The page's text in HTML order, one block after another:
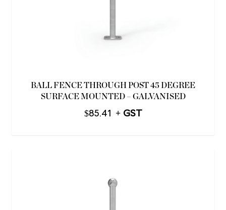
BALL FENCE THROUGH POST 45 DEGREE
SURFACE MOUNTED – GALVANISED
$85.41